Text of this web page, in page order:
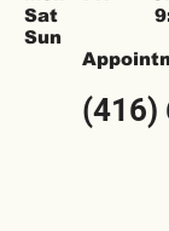
Sat
Sun
(416)